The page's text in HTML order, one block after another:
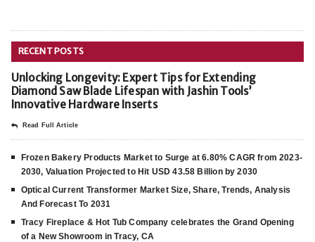
RECENT POSTS
Unlocking Longevity: Expert Tips for Extending
Diamond Saw Blade Lifespan with Jashin Tools’
Innovative Hardware Inserts
Read Full Article
Frozen Bakery Products Market to Surge at 6.80% CAGR from 2023-
2030, Valuation Projected to Hit USD 43.58 Billion by 2030
Optical Current Transformer Market Size, Share, Trends, Analysis
And Forecast To 2031
Tracy Fireplace & Hot Tub Company celebrates the Grand Opening
of a New Showroom in Tracy, CA